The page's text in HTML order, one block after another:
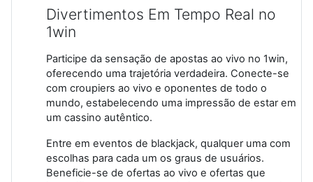
Divertimentos Em Tempo Real no
1win
Participe da sensação de apostas ao vivo no 1win,
oferecendo uma trajetória verdadeira. Conecte-se
com croupiers ao vivo e oponentes de todo o
mundo, estabelecendo uma impressão de estar em
um cassino autêntico.
Entre em eventos de blackjack, qualquer uma com
escolhas para cada um os graus de usuários.
Beneficie-se de ofertas ao vivo e ofertas que